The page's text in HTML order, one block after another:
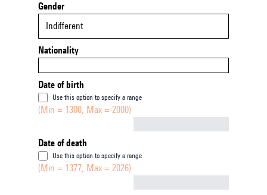
Gender
Indifferent
Nationality
Date of birth
Use this option to specify a range
(Min = 1300, Max = 2000)
Date of death
Use this option to specify a range
(Min = 1377, Max = 2026)